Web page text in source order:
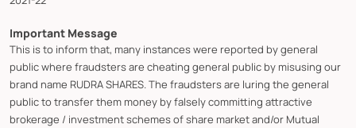
Important Message
This is to inform that, many instances were reported by general
public where fraudsters are cheating general public by misusing our
brand name RUDRA SHARES. The fraudsters are luring the general
public to transfer them money by falsely committing attractive
brokerage / investment schemes of share market and/or Mutual